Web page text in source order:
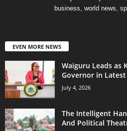
business, world news,
EVEN MORE NEWS
Waiguru Leads as
Governor in
July 4, 2026
The Intelligent
And Political